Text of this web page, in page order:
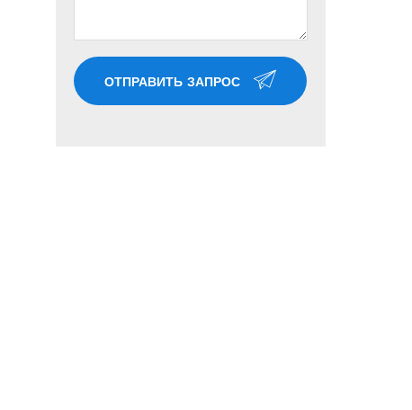
ОТПРАВИТЬ ЗАПРОС